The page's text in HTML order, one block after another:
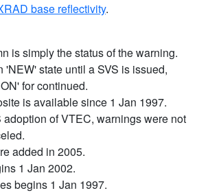
base reflectivity.
is simply the status of the warning.
'NEW' state until a SVS is issued,
for continued.
is available since 1 Jan 1997.
adoption of VTEC, warnings were not
added in 2005.
1 Jan 2002.
begins 1 Jan 1997.